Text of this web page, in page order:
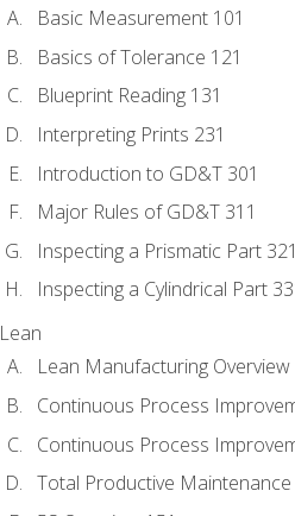
Basic Measurement 101
Basics of Tolerance 121
Blueprint Reading 131
Interpreting Prints 231
Introduction to GD&T 301
Major Rules of GD&T 311
Inspecting a Prismatic Part 321
Inspecting a Cylindrical Part
Lean
Lean Manufacturing Overview
Continuous Process
Continuous Process
Total Productive Maintenance